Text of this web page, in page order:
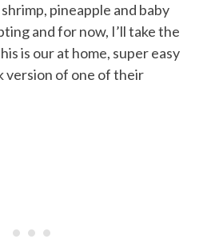
pineapple and baby
and for now, I’ll take the
is our at home, super easy
version of one of their